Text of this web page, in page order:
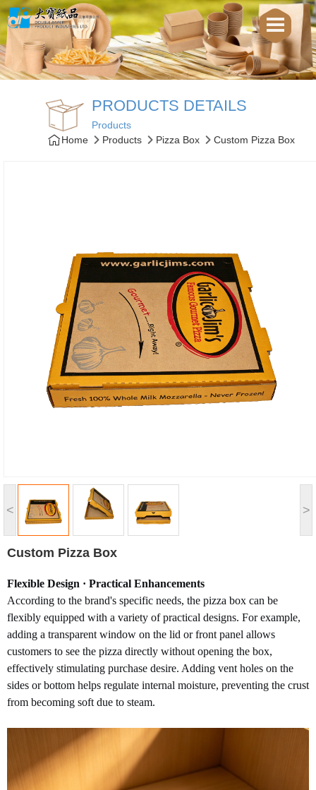
PRODUCTS DETAILS
Products
Home
Products Pizza Box Custom Pizza Box
< >
Custom Pizza Box
Flexible Design · Practical Enhancements
According to the brand's specific needs, the pizza box can be
flexibly equipped with a variety of practical designs. For example,
adding a transparent window on the lid or front panel allows
customers to see the pizza directly without opening the box,
effectively stimulating purchase desire. Adding vent holes on the
sides or bottom helps regulate internal moisture, preventing the crust
from becoming soft due to steam.